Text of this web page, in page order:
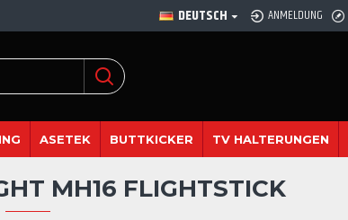
DEUTSCH ANMELDUNG
ASETEK BUTTKICKER TV HALTERUNGEN
MH16 FLIGHTSTICK